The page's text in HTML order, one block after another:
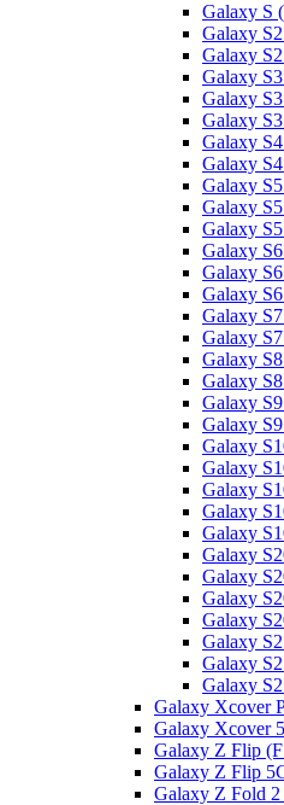
Galaxy S
Galaxy
Galaxy
Galaxy
Galaxy
Galaxy
Galaxy
Galaxy
Galaxy
Galaxy
Galaxy
Galaxy
Galaxy
Galaxy
Galaxy
Galaxy
Galaxy
Galaxy
Galaxy
Galaxy
Galaxy
Galaxy
Galaxy
Galaxy
Galaxy
Galaxy
Galaxy
Galaxy
Galaxy
Galaxy
Galaxy
Galaxy
Galaxy Xcover
Galaxy Xcover
Galaxy Z Flip
Galaxy Z Flip
Galaxy Z Fold 2